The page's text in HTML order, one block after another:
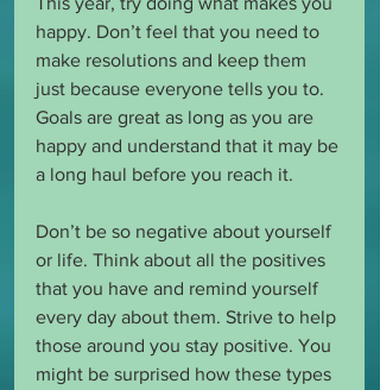
happy. Don’t feel that you need to
make resolutions and keep them
just because everyone tells you to.
Goals are great as long as you are
happy and understand that it may be
a long haul before you reach it.
Don’t be so negative about yourself
or life. Think about all the positives
that you have and remind yourself
every day about them. Strive to help
those around you stay positive. You
might be surprised how these types